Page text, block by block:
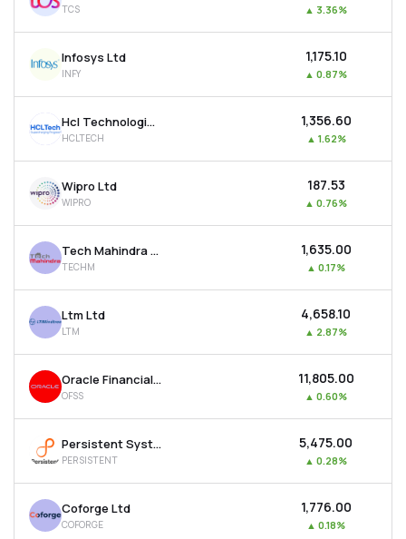
MTF
Recommendation
TCS ▲ 3.36%
Infosys Ltd
INFY
₹1,175.10
▲ 0.87%
Hcl Technologies Ltd
HCLTECH
₹1,356.60
▲ 1.62%
Wipro Ltd
WIPRO
₹187.53
▲ 0.76%
Tech Mahindra Ltd
TECHM
₹1,635.00
▲ 0.17%
Ltm Ltd
LTM
₹4,658.10
▲ 2.87%
Oracle Financial Services Software Ltd
OFSS
₹11,805.00
▲ 0.60%
Persistent Systems Ltd
PERSISTENT
₹5,475.00
▲ 0.28%
Coforge Ltd
COFORGE
₹1,776.00
▲ 0.18%